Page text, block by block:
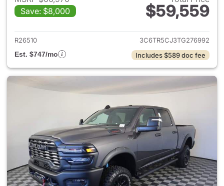
Save: $8,000
$59,559
View details for 2026 Ram
R26510
3C6TR5CJ3TG276992
Est. $747/mo
Includes $589 doc fee